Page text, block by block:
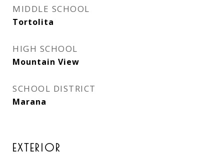
MIDDLE SCHOOL
Tortolita
HIGH SCHOOL
Mountain View
SCHOOL DISTRICT
Marana
EXTERIOR